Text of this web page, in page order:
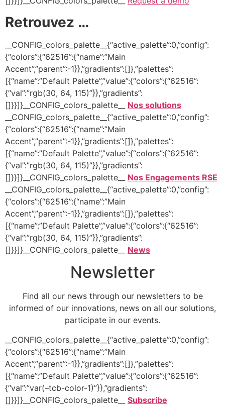
Retrouvez …
__CONFIG_colors_palette__{“active_palette”:0,”config”:
{“colors”:{“62516”:{“name”:”Main
Accent”,”parent”:-1}},”gradients”:[]},”palettes”:
[{“name”:”Default Palette”,”value”:{“colors”:{“62516”:
{“val”:”rgb(30, 64, 115)”}},”gradients”:
[]}}]}__CONFIG_colors_palette__ Nos solutions
__CONFIG_colors_palette__{“active_palette”:0,”config”:
{“colors”:{“62516”:{“name”:”Main
Accent”,”parent”:-1}},”gradients”:[]},”palettes”:
[{“name”:”Default Palette”,”value”:{“colors”:{“62516”:
{“val”:”rgb(30, 64, 115)”}},”gradients”:
[]}}]}__CONFIG_colors_palette__ Nos Engagements RSE
__CONFIG_colors_palette__{“active_palette”:0,”config”:
{“colors”:{“62516”:{“name”:”Main
Accent”,”parent”:-1}},”gradients”:[]},”palettes”:
[{“name”:”Default Palette”,”value”:{“colors”:{“62516”:
{“val”:”rgb(30, 64, 115)”}},”gradients”:
[]}}]}__CONFIG_colors_palette__ News
Newsletter
Find all our news through our newsletters to be
informed of our innovations, news on all our solutions,
participate in our events.
__CONFIG_colors_palette__{“active_palette”:0,”config”:
{“colors”:{“62516”:{“name”:”Main
Accent”,”parent”:-1}},”gradients”:[]},”palettes”:
[{“name”:”Default Palette”,”value”:{“colors”:{“62516”:
{“val”:”var(–tcb-color-1)”}},”gradients”:
[]}}]}__CONFIG_colors_palette__ Subscribe